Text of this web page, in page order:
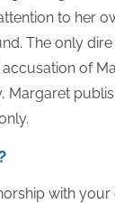
to her
The only
of
Margaret
with your